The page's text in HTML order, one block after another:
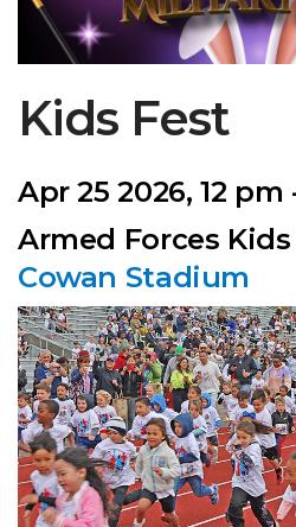
Kids Fest
Apr 25 2026, 12
Armed Forces Kids
Cowan Stadium